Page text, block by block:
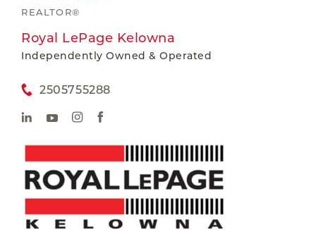
REALTOR®
Royal LePage Kelowna
Independently Owned & Operated
2505755288